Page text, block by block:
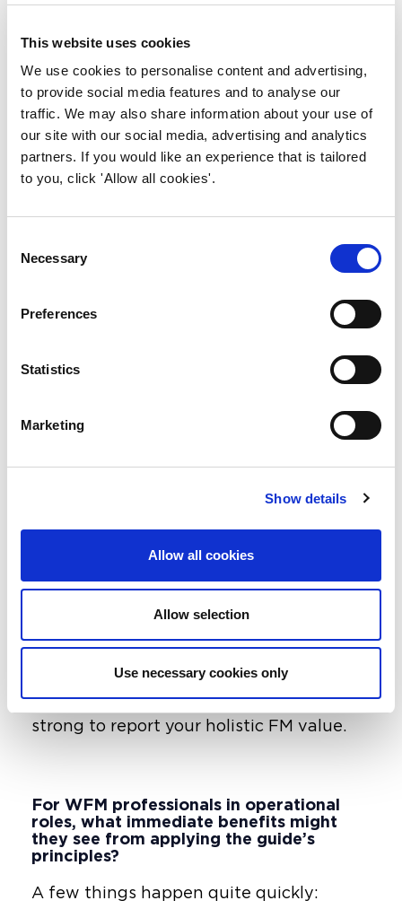
This website uses cookies
We use cookies to personalise content and advertising,
to provide social media features and to analyse our
traffic. We may also share information about your use of
our site with our social media, advertising and analytics
partners. If you would like an experience that is tailored
to you, click 'Allow all cookies'.
Selection
Necessary
Preferences
Statistics
Marketing
Show details
Allow all cookies
Allow selection
Use necessary cookies only
models and outcome-aligned KPIs. Do
that and FM shifts from reactive to
predictive - from reporting on problems
to actually preventing them.
It helps leaders connect outcomes to
If you can see how data supports ESG
management in the same frame, you
guide helps integrate KPIs, align
governance across FM and finance and
just a number - it becomes evidence of
auditable “golden thread” that links
what we do day to day with the promises
our organisations make the difficulties
isn’t as easy to read as a meter so your
information management needs to be
strong to report your holistic FM value.
For WFM professionals in operational
roles, what immediate benefits might
they see from applying the guide’s
principles?
A few things happen quite quickly: